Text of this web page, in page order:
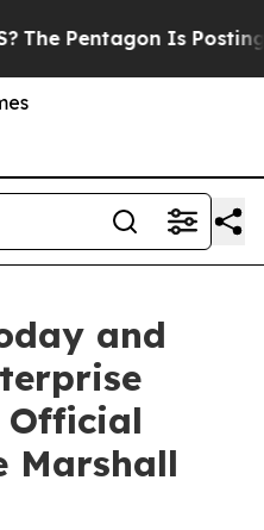
Pentagon Is Posting
and
Official
Marshall